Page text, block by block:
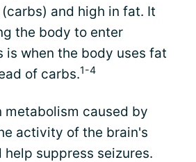
and high in fat. It
the body to enter
is when the body uses fat
of carbs.1-4
metabolism caused by
activity of the brain's
help suppress seizures.